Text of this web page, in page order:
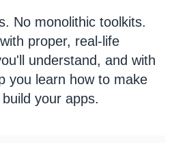
No monolithic toolkits.
proper, real-life
understand, and with
you learn how to make
your apps.